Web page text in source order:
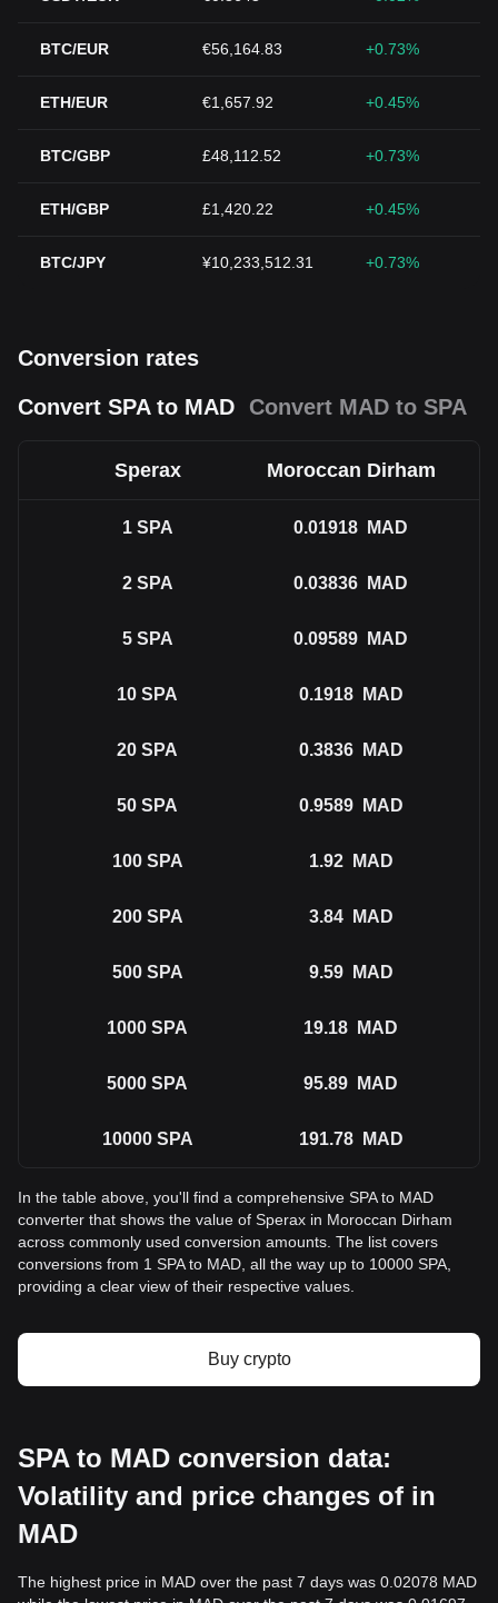
BTC/EUR €56,164.83 +0.73%
ETH/EUR €1,657.92 +0.45%
BTC/GBP £48,112.52 +0.73%
ETH/GBP £1,420.22 +0.45%
BTC/JPY ¥10,233,512.31 +0.73%
Conversion rates
Convert SPA to MAD
Convert MAD to SPA
Sperax Moroccan Dirham
1 SPA 0.01918 MAD
2 SPA 0.03836 MAD
5 SPA 0.09589 MAD
10 SPA 0.1918 MAD
20 SPA 0.3836 MAD
50 SPA 0.9589 MAD
100 SPA 1.92 MAD
200 SPA 3.84 MAD
500 SPA 9.59 MAD
1000 SPA 19.18 MAD
5000 SPA 95.89 MAD
10000 SPA 191.78 MAD
In the table above, you'll find a comprehensive SPA to MAD
converter that shows the value of Sperax in Moroccan Dirham
across commonly used conversion amounts. The list covers
conversions from 1 SPA to MAD, all the way up to 10000 SPA,
providing a clear view of their respective values.
Buy crypto
SPA to MAD conversion data:
Volatility and price changes of in
MAD
The highest price in MAD over the past 7 days was 0.02078 MAD